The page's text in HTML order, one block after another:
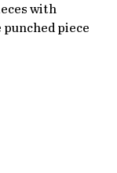
with
piece